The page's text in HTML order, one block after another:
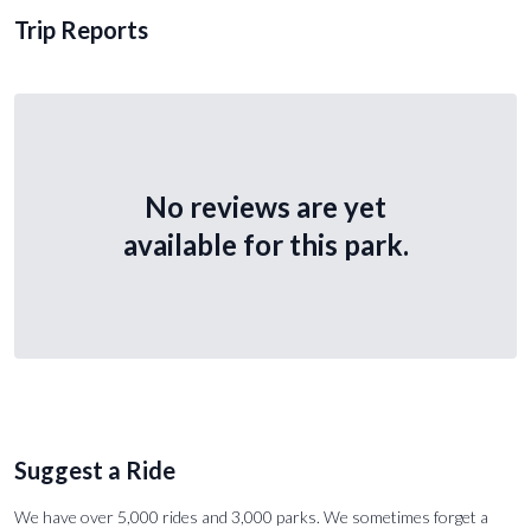
Trip Reports
No reviews are yet
available for this park.
Suggest a Ride
We have over 5,000 rides and 3,000 parks. We sometimes forget a